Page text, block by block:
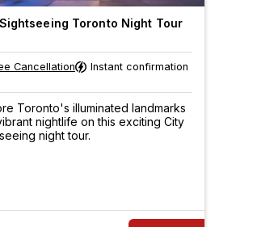
Toronto Night Tour
Cancellation Instant confirmation
Toronto's illuminated landmarks
nightlife on this exciting City
night tour.